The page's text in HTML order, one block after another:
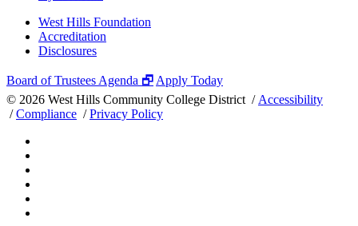
West Hills Foundation
Accreditation
Disclosures
Board of Trustees Agenda 🗗 Apply Today
© 2026 West Hills Community College District / Accessibility
/Compliance /Privacy Policy